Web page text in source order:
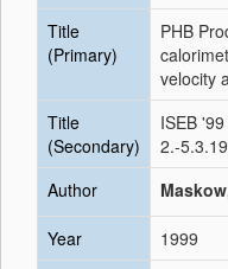
Title
(Primary)
PHB
velocity
Title
(Secondary)
ISEB
2.-
Author
Year
1999